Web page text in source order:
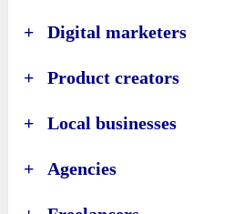
+ Digital marketers
+ Product creators
+ Local businesses
+ Agencies